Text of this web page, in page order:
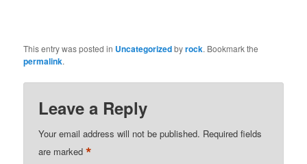
This entry was posted in Uncategorizedbyrock. Bookmark the
permalink.
Leave a Reply
Your email address will not be published. Required fields
are marked*